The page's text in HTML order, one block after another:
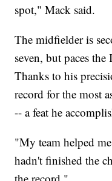
spot," Mack said.
The midfielder is
seven, but paces
Thanks to his
record for the most
-- a feat he
"My team helped
hadn't finished the